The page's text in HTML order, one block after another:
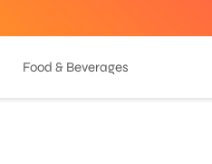
Food & Beverages